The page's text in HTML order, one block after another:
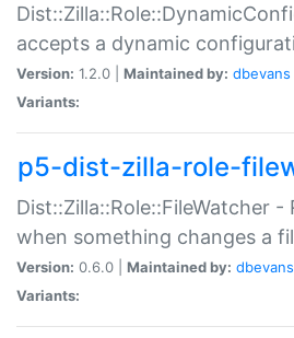
accepts a dynamic
Version: 1.2.0 | Maintained by: dbevans
Variants:
p5-dist-zilla-role-
Dist::Zilla::Role::FileWatcher
when something changes a
Version: 0.6.0 | Maintained by: dbevans
Variants: